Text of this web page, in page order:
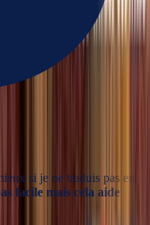
si je ne traduis pas en
facile mais cela aide